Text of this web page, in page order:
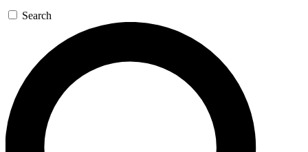
GET SPACE+ ACCESS QUICK
For the quickest way to join, enter your email below. We’ll
confirmation email and sign you up to Space.com
latest inspiration, expert advice and exclusive offers.
Search